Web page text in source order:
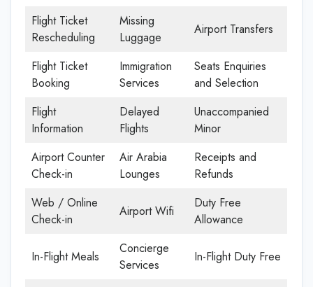
Flight Ticket
Rescheduling
Missing
Luggage
Airport Transfers
Flight Ticket
Booking
Immigration
Services
Seats Enquiries
and Selection
Flight
Information
Delayed
Flights
Unaccompanied
Minor
Airport Counter
Check-in
Air Arabia
Lounges
Receipts and
Refunds
Web / Online
Check-in
Airport Wifi
Duty Free
Allowance
In-Flight Meals
Concierge
Services
In-Flight Duty Free